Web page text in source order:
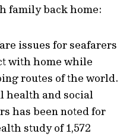
family back home:
issues for seafarers
with home while
routes of the world.
health and social
has been noted for
study of 1,572